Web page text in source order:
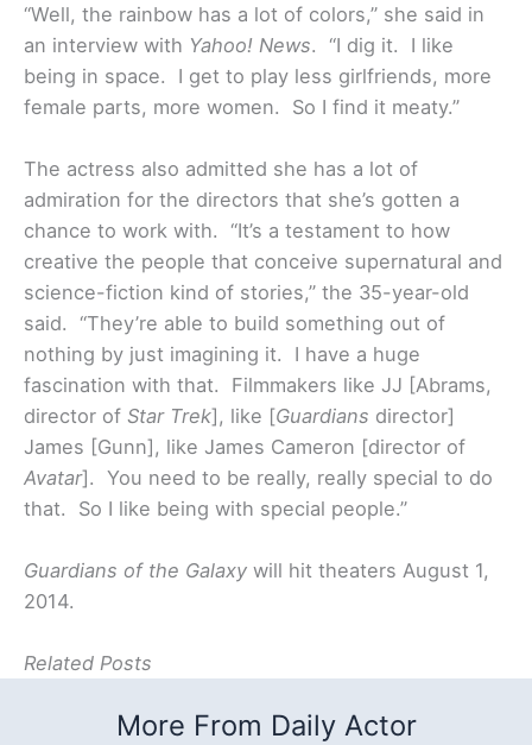
“Well, the rainbow has a lot of colors,” she said in
an interview with Yahoo! News. “I dig it. I like
being in space. I get to play less girlfriends, more
female parts, more women. So I find it meaty.”
The actress also admitted she has a lot of
admiration for the directors that she’s gotten a
chance to work with. “It’s a testament to how
creative the people that conceive supernatural and
science-fiction kind of stories,” the 35-year-old
said. “They’re able to build something out of
nothing by just imagining it. I have a huge
fascination with that. Filmmakers like JJ [Abrams,
director of Star Trek], like [Guardians director]
James [Gunn], like James Cameron [director of
Avatar]. You need to be really, really special to do
that. So I like being with special people.”
Guardians of the Galaxy will hit theaters August 1,
2014.
Related Posts
More From Daily Actor